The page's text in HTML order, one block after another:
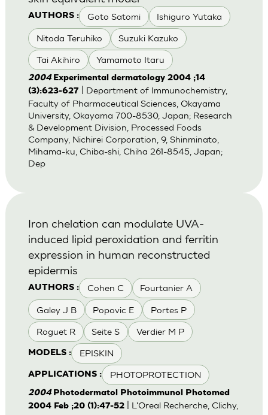
AUTHORS : Goto Satomi Ishiguro Yutaka
Nitoda Teruhiko Suzuki Kazuko
Tai Akihiro Yamamoto Itaru
2004 Experimental dermatology 2004 ;14
(3):623-627
| Department of Immunochemistry,
Faculty of Pharmaceutical Sciences, Okayama
University, Okayama 700-8530, Japan; Research
& Development Division, Processed Foods
Company, Nichirei Corporation, 9, Shinminato,
Mihama-ku, Chiba-shi, Chiha 261-8545, Japan;
Dep
AUTHORS : Cohen C Fourtanier A
Galey J B Popovic E Portes P
Roguet R Seite S Verdier M P
MODELS : EPISKIN
APPLICATIONS : PHOTOPROTECTION
Iron chelation can modulate UVA-
induced lipid peroxidation and ferritin
expression in human reconstructed
epidermis
2004 Photodermatol Photoimmunol Photomed
2004 Feb ;20 (1):47-52| L'Oreal Recherche, Clichy,